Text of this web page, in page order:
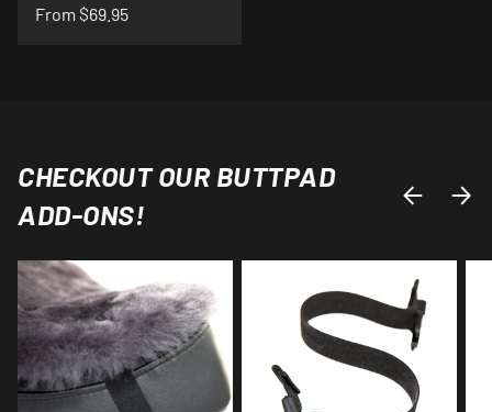
From $69.95
CHECKOUT OUR BUTTPAD
ADD-ONS!
PREVIOUS
NEXT